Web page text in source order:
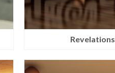
Revelations